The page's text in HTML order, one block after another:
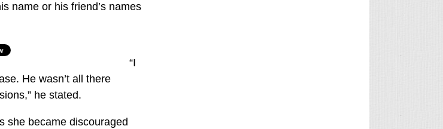
name or his friend’s names
“I
He wasn’t all there
he stated.
she became discouraged